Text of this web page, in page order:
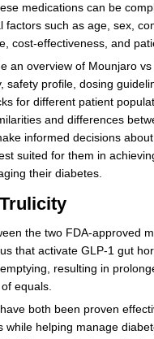
medications can be
factors such as age, sex,
cost-effectiveness, and
an overview of Mounjaro vs
safety profile, dosing
for different patient
and differences
informed decisions
suited for them in
their diabetes.
the two FDA-approved
that activate GLP-1 gut
resulting in
equals.
both been proven
while helping manage